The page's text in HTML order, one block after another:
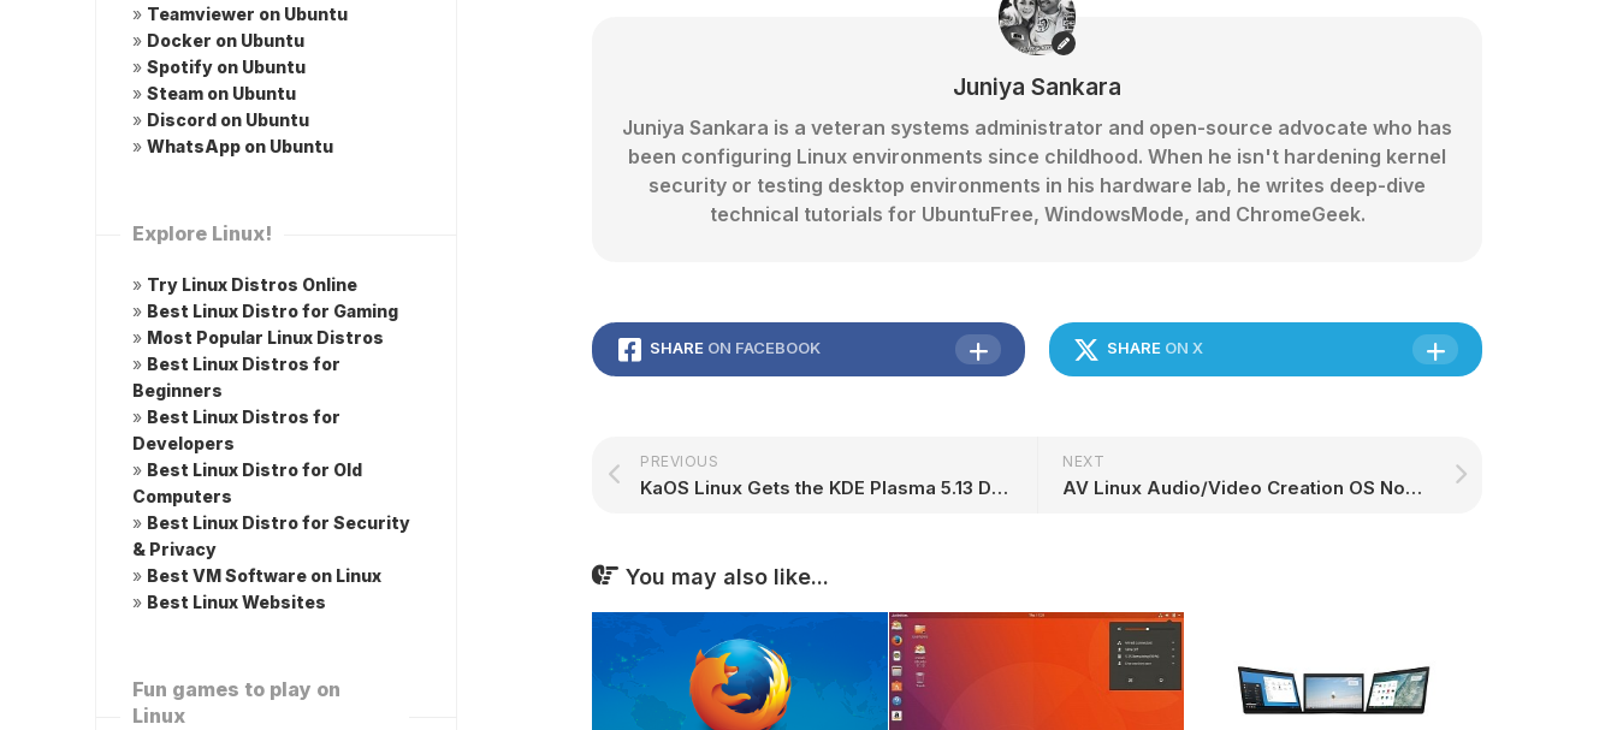
Juniya Sankara
Juniya Sankara is a veteran systems administrator and open-source advocate who has
been configuring Linux environments since childhood. When he isn't hardening kernel
security or testing desktop environments in his hardware lab, he writes deep-dive
technical tutorials for UbuntuFree, WindowsMode, and ChromeGeek.
SHARE ON FACEBOOK SHARE ON X
NEXT
AV Linux Audio/Video Creation OS Now Offers Better Support for AMD Radeon GPUs
PREVIOUS
KaOS Linux Gets the KDE Plasma 5.13 Desktop Treatment, Latest Updates
You may also like...
» Teamviewer on Ubuntu
» Docker on Ubuntu
» Spotify on Ubuntu
» Steam on Ubuntu
» Discord on Ubuntu
» WhatsApp on Ubuntu
Explore Linux!
» Try Linux Distros Online
» Best Linux Distro for Gaming
» Most Popular Linux Distros
» Best Linux Distros for
Beginners
» Best Linux Distros for
Developers
» Best Linux Distro for Old
Computers
» Best Linux Distro for Security
& Privacy
» Best VM Software on Linux
» Best Linux Websites
Fun games to play on
Linux